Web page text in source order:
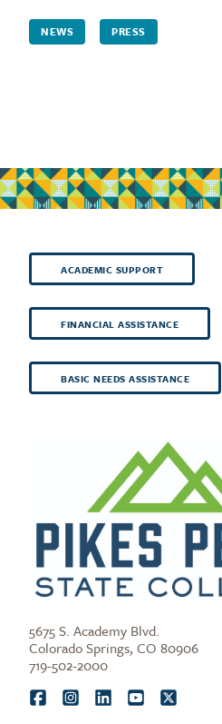
NEWS PRESS
ACADEMIC SUPPORT
FINANCIAL ASSISTANCE
BASIC NEEDS ASSISTANCE
5675 S. Academy Blvd.
Colorado Springs, CO 80906
719-502-2000